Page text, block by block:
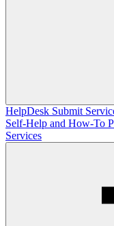
HelpDesk Submit
Self-Help and How-To
Services